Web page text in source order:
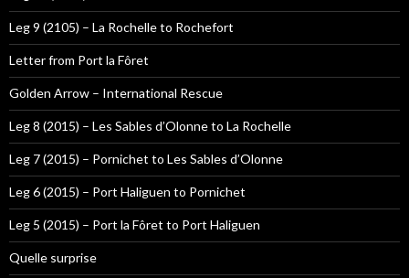
Leg 9 (2105) – La Rochelle to Rochefort
Letter from Port la Fôret
Golden Arrow – International Rescue
Leg 8 (2015) – Les Sables d’Olonne to La Rochelle
Leg 7 (2015) – Pornichet to Les Sables d’Olonne
Leg 6 (2015) – Port Haliguen to Pornichet
Leg 5 (2015) – Port la Fôret to Port Haliguen
Quelle surprise